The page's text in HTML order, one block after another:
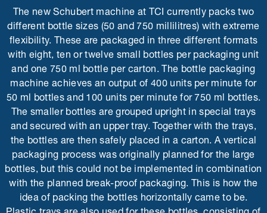
The new Schubert machine at TCI currently packs two
different bottle sizes (50 and 750 millilitres) with extreme
flexibility. These are packaged in three different formats
with eight, ten or twelve small bottles per packaging unit
and one 750 ml bottle per carton. The bottle packaging
machine achieves an output of 400 units per minute for
50 ml bottles and 100 units per minute for 750 ml bottles.
The smaller bottles are grouped upright in special trays
and secured with an upper tray. Together with the trays,
the bottles are then safely placed in a carton. A vertical
packaging process was originally planned for the large
bottles, but this could not be implemented in combination
with the planned break-proof packaging. This is how the
idea of packing the bottles horizontally came to be.